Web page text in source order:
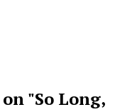
"So Long,